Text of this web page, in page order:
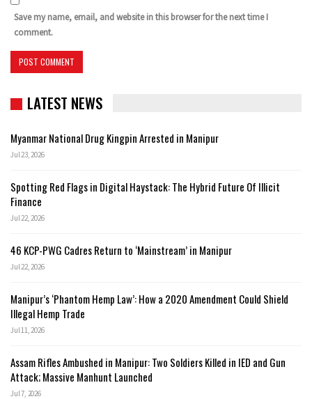
Save my name, email, and website in this browser for the next time I
comment.
LATEST NEWS
Myanmar National Drug Kingpin Arrested in Manipur
Jul 23, 2026
Spotting Red Flags in Digital Haystack: The Hybrid Future Of Illicit
Finance
Jul 22, 2026
46 KCP-PWG Cadres Return to ‘Mainstream’ in Manipur
Jul 22, 2026
Manipur’s ‘Phantom Hemp Law’: How a 2020 Amendment Could Shield
Illegal Hemp Trade
Jul 11, 2026
Assam Rifles Ambushed in Manipur: Two Soldiers Killed in IED and Gun
Attack; Massive Manhunt Launched
Jul 7, 2026